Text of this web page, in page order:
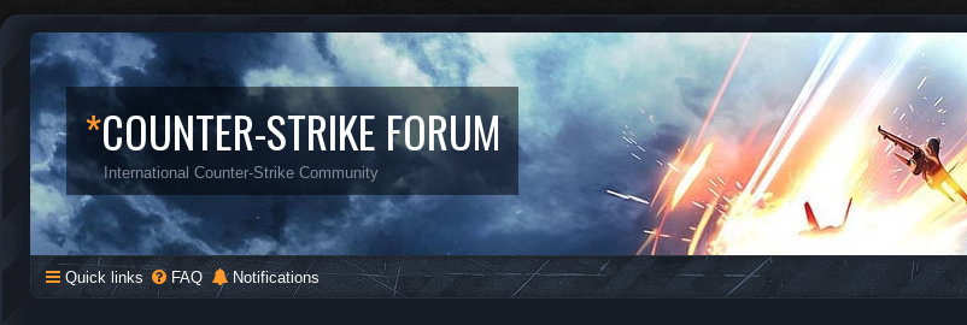
*COUNTER-STRIKE FORUM
International Counter-Strike Community
Quick links FAQ Notifications